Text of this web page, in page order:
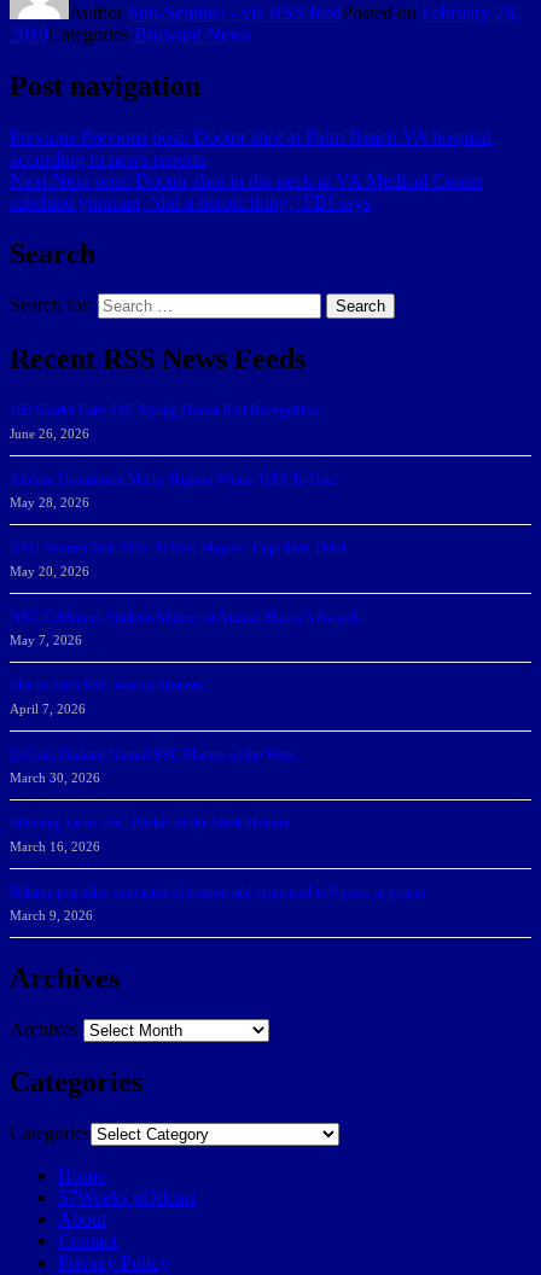
Author Sun-Sentinel - via RSS feedPosted on February 28,
2019Categories Broward News
Post navigation
Previous Previous post: Doctor shot at Palm Beach VA hospital,
according to news reports
Next Next post: Doctor shot in the neck at VA Medical Center
subdued gunman, ‘did a heroic thing,’ FBI says
Search
Search for: Search
Recent RSS News Feeds
166 Sharks Earn SSC Spring Honor Roll Recognition
June 26, 2026
Athletic Department Marks Highest Winter GPA To Date
May 28, 2026
NSU Women Win 2025-26 SSC Mayors’ Cup; Men Third
May 20, 2026
NSU Celebrates Student-Athletes at Annual Sharky’s Awards
May 7, 2026
Sharks Earn SSC Weekly Honors
April 7, 2026
DeGoti, Dadoun Named SSC Players of the Week
March 30, 2026
Manning Earns SSC Pitcher of the Week Honors
March 16, 2026
Belarus journalist convicted of treason and sentenced to 9 years in prison
March 9, 2026
Archives
Archives
Categories
Categories
Home
57Weeks pOdcast
About
Contact
Privacy Policy